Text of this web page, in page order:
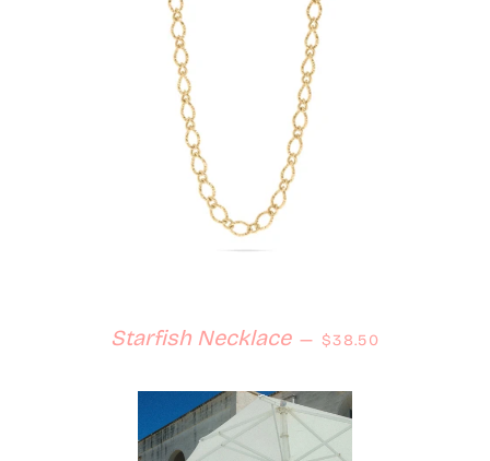
Starfish Necklace — Regular price
$38.50